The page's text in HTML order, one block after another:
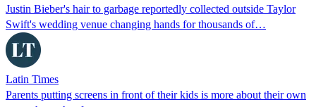
Justin Bieber's hair to garbage reportedly collected outside Taylor
Swift's wedding venue changing hands for thousands of…
Latin Times
Parents putting screens in front of their kids is more about their own